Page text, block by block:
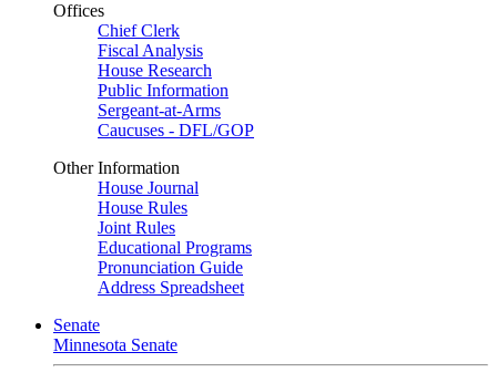
Offices
Chief Clerk
Fiscal Analysis
House Research
Public Information
Sergeant-at-Arms
Caucuses - DFL/GOP
Other Information
House Journal
House Rules
Joint Rules
Educational Programs
Pronunciation Guide
Address Spreadsheet
Senate
Minnesota Senate